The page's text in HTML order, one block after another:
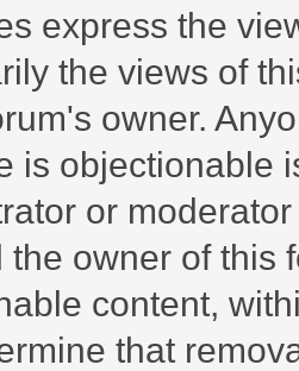
express the
the views of
owner.
is objectionable
or
the owner of this
content,
that